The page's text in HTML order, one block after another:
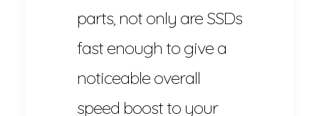
parts, not only are SSDs
fast enough to give a
noticeable overall
speed boost to your